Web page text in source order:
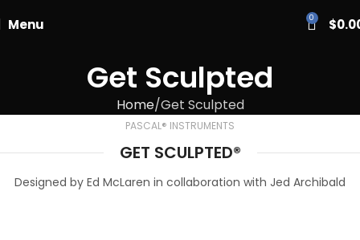
Menu 0 $
Get Sculpted
Home Get Sculpted
PASCAL® INSTRUMENTS
GET SCULPTED®
Designed by Ed McLaren in collaboration with Jed Archibald